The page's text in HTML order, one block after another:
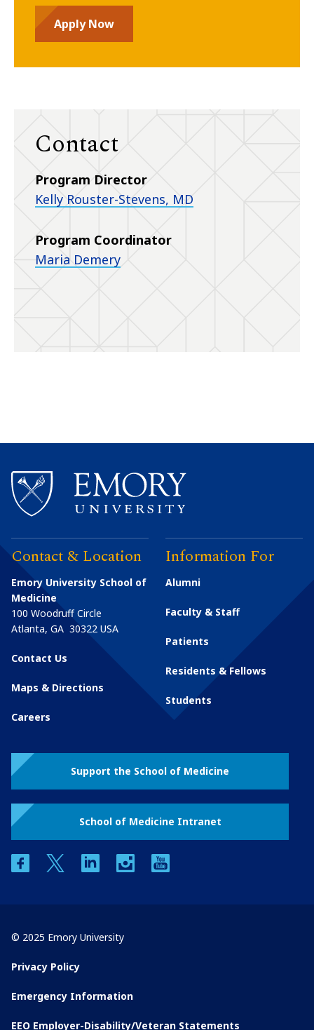
Apply Now
Contact
Program Director
Kelly Rouster-Stevens, MD
Program Coordinator
Maria Demery
Contact & Location
Emory University School of
Medicine
100 Woodruff Circle
Atlanta, GA 30322 USA
Contact Us
Maps & Directions
Careers
Information For
Alumni
Faculty & Staff
Patients
Residents & Fellows
Students
Support the School of Medicine
School of Medicine Intranet
facebooktwitter linkedin instagram
© 2025 Emory University
Privacy Policy
Emergency Information
EEO Employer-Disability/Veteran Statements